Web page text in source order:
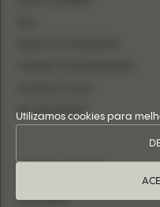
INICIAR SESSÃO
SIGA-NOS
INSTAGRAM
Utilizamos cookies para